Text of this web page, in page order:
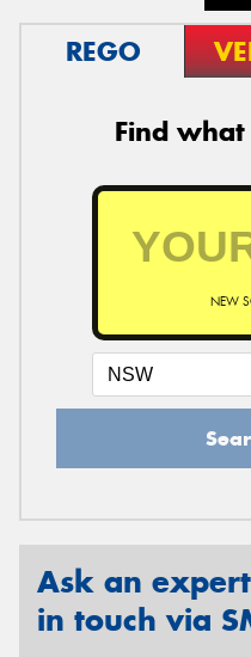
REGO
Find
NEW
Ask an
in touch via